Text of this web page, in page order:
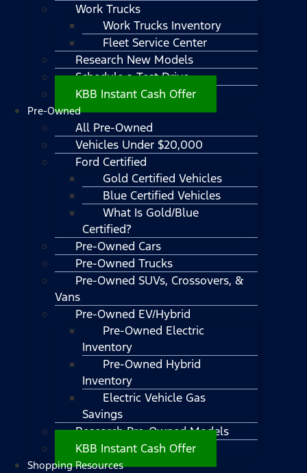
Work Trucks
Work Trucks Inventory
Fleet Service Center
Research New Models
Schedule a Test Drive
KBB Instant Cash Offer
Pre-Owned
All Pre-Owned
Vehicles Under $20,000
Ford Certified
Gold Certified Vehicles
Blue Certified Vehicles
What Is Gold/Blue
Certified?
Pre-Owned Cars
Pre-Owned Trucks
Pre-Owned SUVs, Crossovers, &
Vans
Pre-Owned EV/Hybrid
Pre-Owned Electric
Inventory
Pre-Owned Hybrid
Inventory
Electric Vehicle Gas
Savings
Research Pre-Owned Models
KBB Instant Cash Offer
Shopping Resources